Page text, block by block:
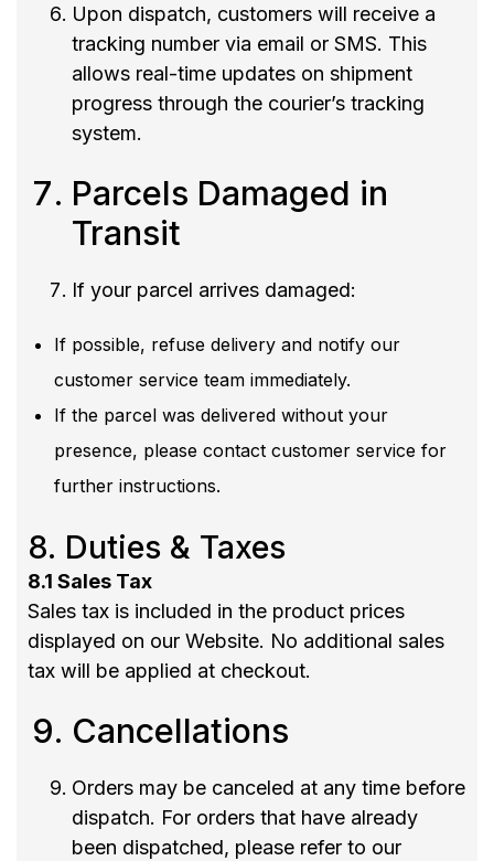
Upon dispatch, customers will receive a
tracking number via email or SMS. This
allows real-time updates on shipment
progress through the courier’s tracking
system.
Parcels Damaged in
Transit
If your parcel arrives damaged:
If possible, refuse delivery and notify our
customer service team immediately.
If the parcel was delivered without your
presence, please contact customer service for
further instructions.
8. Duties & Taxes
8.1 Sales Tax
Sales tax is included in the product prices
displayed on our Website. No additional sales
tax will be applied at checkout.
Cancellations
Orders may be canceled at any time before
dispatch. For orders that have already
been dispatched, please refer to our